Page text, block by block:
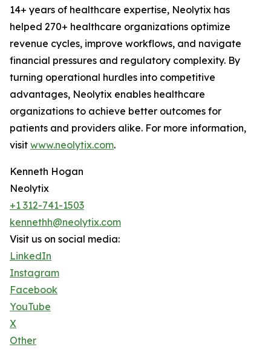
14+ years of healthcare expertise, Neolytix has
helped 270+ healthcare organizations optimize
revenue cycles, improve workflows, and navigate
financial pressures and regulatory complexity. By
turning operational hurdles into competitive
advantages, Neolytix enables healthcare
organizations to achieve better outcomes for
patients and providers alike. For more information,
visit www.neolytix.com.
Kenneth Hogan
Neolytix
+1 312-741-1503
kennethh@neolytix.com
Visit us on social media:
LinkedIn
Instagram
Facebook
YouTube
X
Other